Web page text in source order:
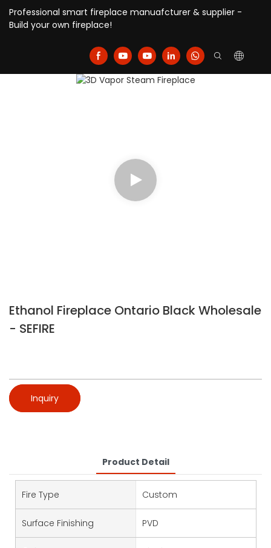
Professional smart fireplace manuafcturer & supplier -
Build your own fireplace!
Ethanol Fireplace Ontario Black Wholesale
- SEFIRE
Inquiry
Product Detail
Fire Type Custom
Surface Finishing PVD